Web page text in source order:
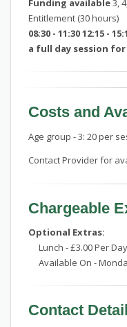
Funding available3,
Entitlement (30 hours)
08:30 - 11:30 12:15 -
a full day session
Costs and
Age group - 3: 20 per
Contact Provider for
Chargeable
Optional Extras:
Lunch - £3.00 Per
Available On -
Contact